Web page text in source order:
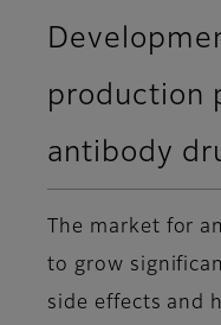
production
antibody
The market for
to grow
side effects and